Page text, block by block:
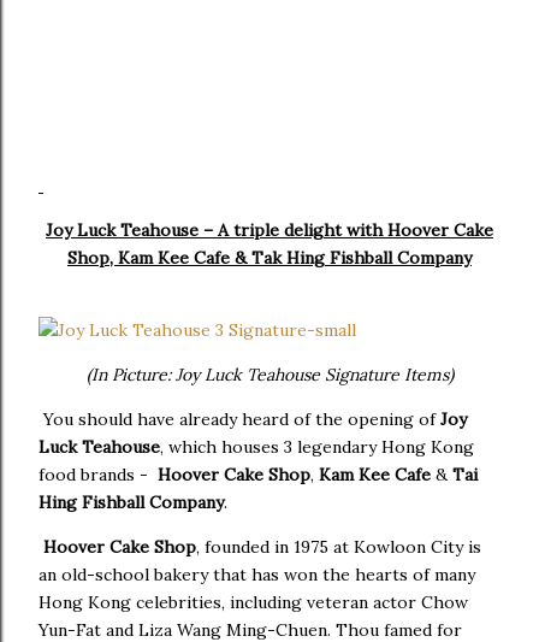
Joy Luck Teahouse – A triple delight with Hoover Cake
Shop, Kam Kee Cafe & Tak Hing Fishball Company
(In Picture: Joy Luck Teahouse Signature Items)
You should have already heard of the opening ofJoy
Luck Teahouse, which houses 3 legendary Hong Kong
food brands - Hoover Cake Shop, Kam Kee Cafe &Tai
Hing Fishball Company.
Hoover Cake Shop, founded in 1975 at Kowloon City is
an old-school bakery that has won the hearts of many
Hong Kong celebrities, including veteran actor Chow
Yun-Fat and Liza Wang Ming-Chuen. Thou famed for